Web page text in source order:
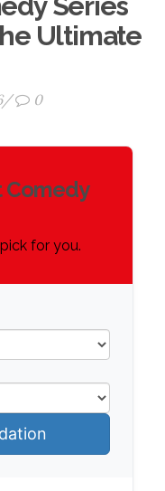
Ultimate
/ 0
Comedy
for you.